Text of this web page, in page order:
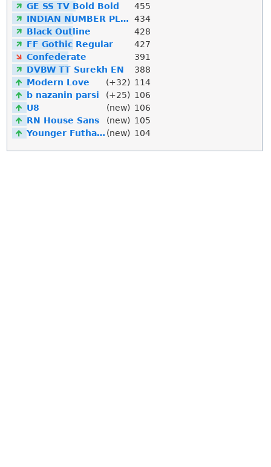
GE SS TV Bold Bold
455
INDIAN NUMBER PLATE
434
Black Outline
428
FF Gothic Regular
427
Confederate
391
DVBW TT Surekh EN
388
Modern Love
(+32) 114
b nazanin parsi
(+25) 106
U8
(new) 106
RN House Sans
(new) 105
Younger Futhark (new) 104